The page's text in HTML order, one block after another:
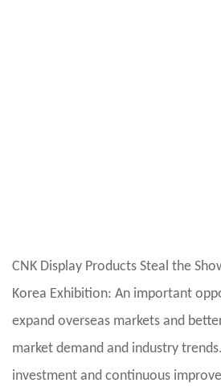
CNK Display Products Steal the
Korea Exhibition: An important
expand overseas markets and
market demand and industry
investment and continuous